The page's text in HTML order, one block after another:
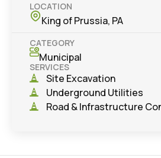
LOCATION
King of Prussia, PA
CATEGORY
Municipal
SERVICES
Site Excavation
Underground Utilities
Road & Infrastructure